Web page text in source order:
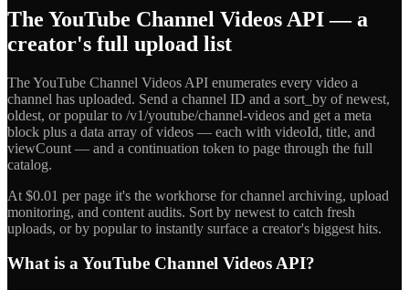
The YouTube Channel Videos API — a
creator's full upload list
The YouTube Channel Videos API enumerates every video a
channel has uploaded. Send a channel ID and a sort_by of newest,
oldest, or popular to /v1/youtube/channel-videos and get a meta
block plus a data array of videos — each with videoId, title, and
viewCount — and a continuation token to page through the full
catalog.
At $0.01 per page it's the workhorse for channel archiving, upload
monitoring, and content audits. Sort by newest to catch fresh
uploads, or by popular to instantly surface a creator's biggest hits.
What is a YouTube Channel Videos API?